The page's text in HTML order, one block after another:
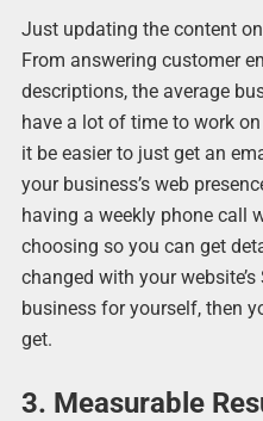
Just updating the content
From answering customer
descriptions, the average
have a lot of time to work
it be easier to just get an
your business’s web
having a weekly phone call
choosing so you can get
changed with your
business for yourself, then
get.
3. Measurable